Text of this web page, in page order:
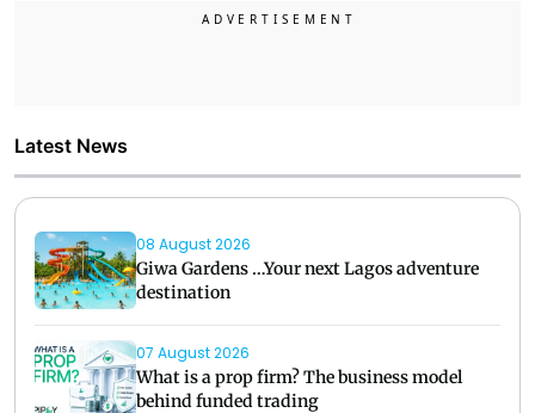
Latest News
08 August 2026
Giwa Gardens …Your next Lagos adventure
destination
07 August 2026
What is a prop firm? The business model
behind funded trading